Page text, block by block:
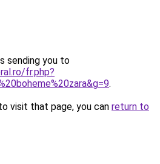
sending you to
fr.php?
.
visit that page, you can return to